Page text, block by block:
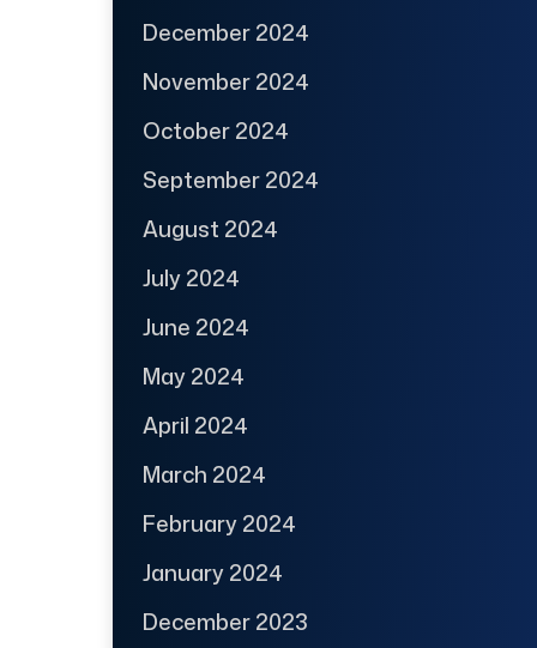
December 2024
November 2024
October 2024
September 2024
August 2024
July 2024
June 2024
May 2024
April 2024
March 2024
February 2024
January 2024
December 2023